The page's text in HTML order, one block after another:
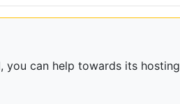
you can help towards its hosting